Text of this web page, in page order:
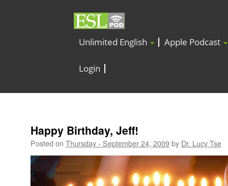
Unlimited English Apple Podcast
Login
Happy Birthday, Jeff!
Posted on Thursday - September 24, 2009by Dr. Lucy Tse